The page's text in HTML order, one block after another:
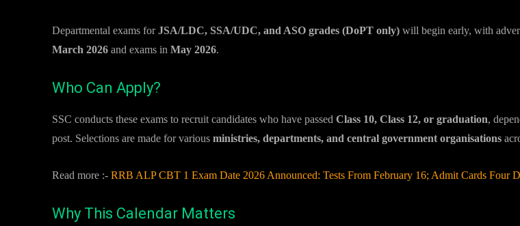
Departmental exams forJSA/LDC, SSA/UDC, and ASO grades (DoPT only) will begin early, with
March 2026 and exams in May 2026.
Who Can Apply?
SSC conducts these exams to recruit candidates who have passed Class 10, Class 12, or graduation,
post. Selections are made for various ministries, departments, and central government organisations
Read more :- RRB ALP CBT 1 Exam Date 2026 Announced: Tests From February 16; Admit Cards Four
Why This Calendar Matters